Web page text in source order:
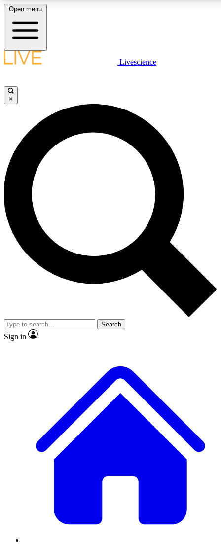
LIVE
Unlimited access to
Open menu
Livescience
×
Search
Sign in